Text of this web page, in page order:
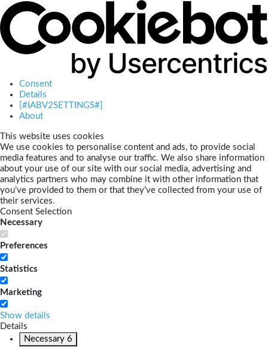
Consent
Details
[#IABV2SETTINGS#]
About
This website uses cookies
We use cookies to personalise content and ads, to provide social
media features and to analyse our traffic. We also share information
about your use of our site with our social media, advertising and
analytics partners who may combine it with other information that
you’ve provided to them or that they’ve collected from your use of
their services.
Consent Selection
Necessary
Preferences
Statistics
Marketing
Show details
Details
Necessary 6